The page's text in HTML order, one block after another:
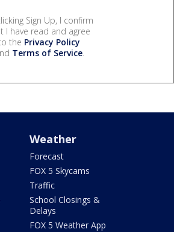
Sign Up, I confirm
I have read and agree
the Privacy Policy
Terms of Service.
Weather
Forecast
FOX 5 Skycams
Traffic
School Closings &
Delays
FOX 5 Weather App